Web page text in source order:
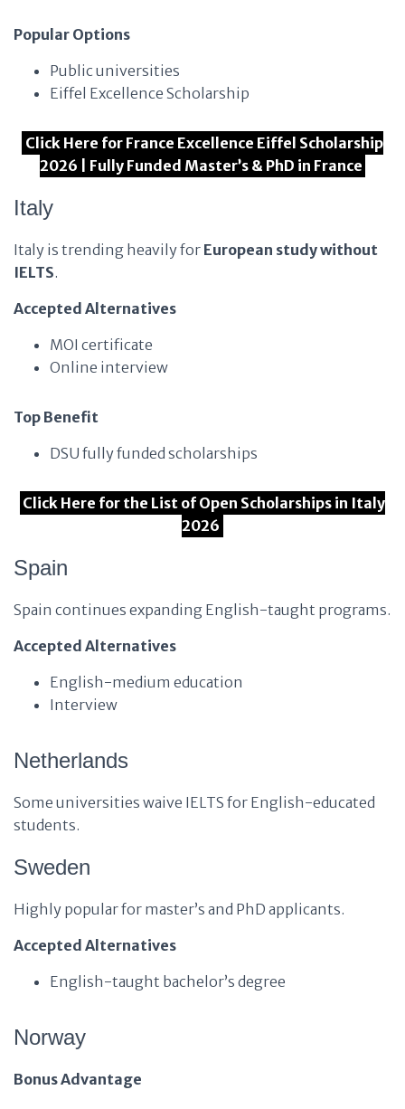
Popular Options
Public universities
Eiffel Excellence Scholarship
Click Here for France Excellence Eiffel Scholarship
2026 | Fully Funded Master’s & PhD in France
Italy
Italy is trending heavily for European study without
IELTS.
Accepted Alternatives
MOI certificate
Online interview
Top Benefit
DSU fully funded scholarships
Click Here for the List of Open Scholarships in Italy
2026
Spain
Spain continues expanding English-taught programs.
Accepted Alternatives
English-medium education
Interview
Netherlands
Some universities waive IELTS for English-educated
students.
Sweden
Highly popular for master’s and PhD applicants.
Accepted Alternatives
English-taught bachelor’s degree
Norway
Bonus Advantage